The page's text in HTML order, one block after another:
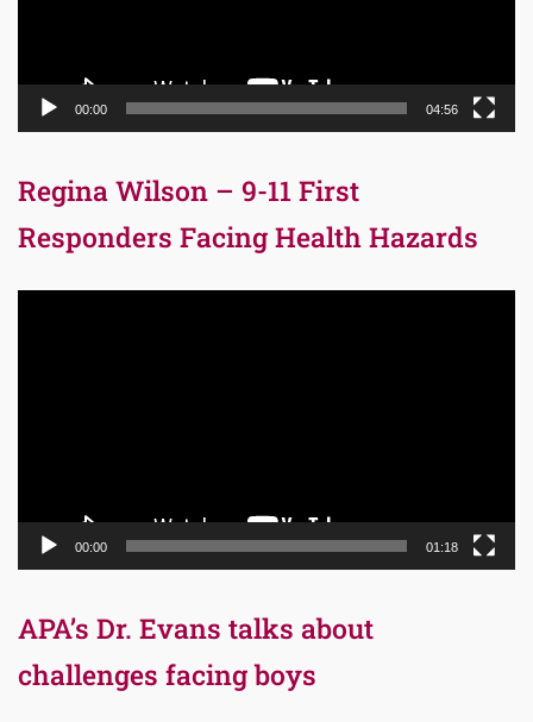
00:00 04:56
Regina Wilson – 9-11 First
Responders Facing Health Hazards
00:00 01:18
APA’s Dr. Evans talks about
challenges facing boys